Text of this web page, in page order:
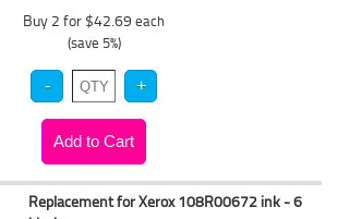
Buy 2 for $42.69 each
(save 5%)
Replacement for Xerox 108R00672 ink - 6